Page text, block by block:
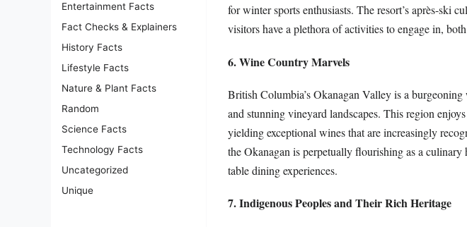
Entertainment Facts
Fact Checks & Explainers
History Facts
Lifestyle Facts
Nature & Plant Facts
Random
Science Facts
Technology Facts
Uncategorized
Unique
for winter sports enthusiasts. The resort’s après-ski
visitors have a plethora of activities to engage in,
6. Wine Country Marvels
British Columbia’s Okanagan Valley is a
and stunning vineyard landscapes. This region
yielding exceptional wines that are increasingly
the Okanagan is perpetually flourishing as a
table dining experiences.
7. Indigenous Peoples and Their Rich Heritage